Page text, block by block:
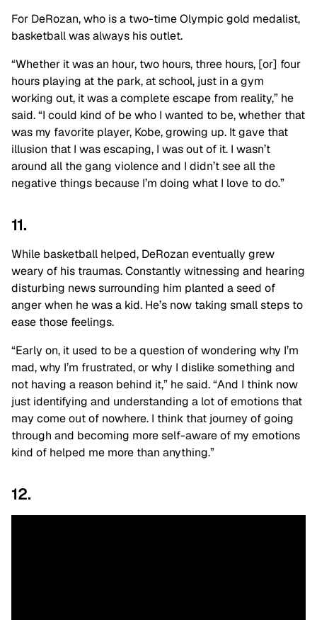
For DeRozan, who is a two-time Olympic gold medalist,
basketball was always his outlet.
“Whether it was an hour, two hours, three hours, [or] four
hours playing at the park, at school, just in a gym
working out, it was a complete escape from reality,” he
said. “I could kind of be who I wanted to be, whether that
was my favorite player, Kobe, growing up. It gave that
illusion that I was escaping, I was out of it. I wasn’t
around all the gang violence and I didn’t see all the
negative things because I’m doing what I love to do.”
11.
While basketball helped, DeRozan eventually grew
weary of his traumas. Constantly witnessing and hearing
disturbing news surrounding him planted a seed of
anger when he was a kid. He’s now taking small steps to
ease those feelings.
“Early on, it used to be a question of wondering why I’m
mad, why I’m frustrated, or why I dislike something and
not having a reason behind it,” he said. “And I think now
just identifying and understanding a lot of emotions that
may come out of nowhere. I think that journey of going
through and becoming more self-aware of my emotions
kind of helped me more than anything.”
12.